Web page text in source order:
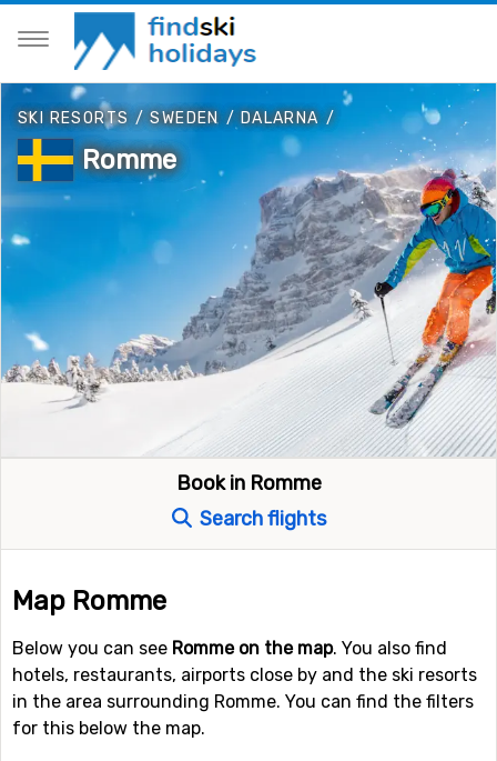
SKI RESORTS /SWEDEN/ DALARNA/
Romme
Book in Romme
Search flights
Map Romme
Below you can see Romme on the map. You also find
hotels, restaurants, airports close by and the ski resorts
in the area surrounding Romme. You can find the filters
for this below the map.